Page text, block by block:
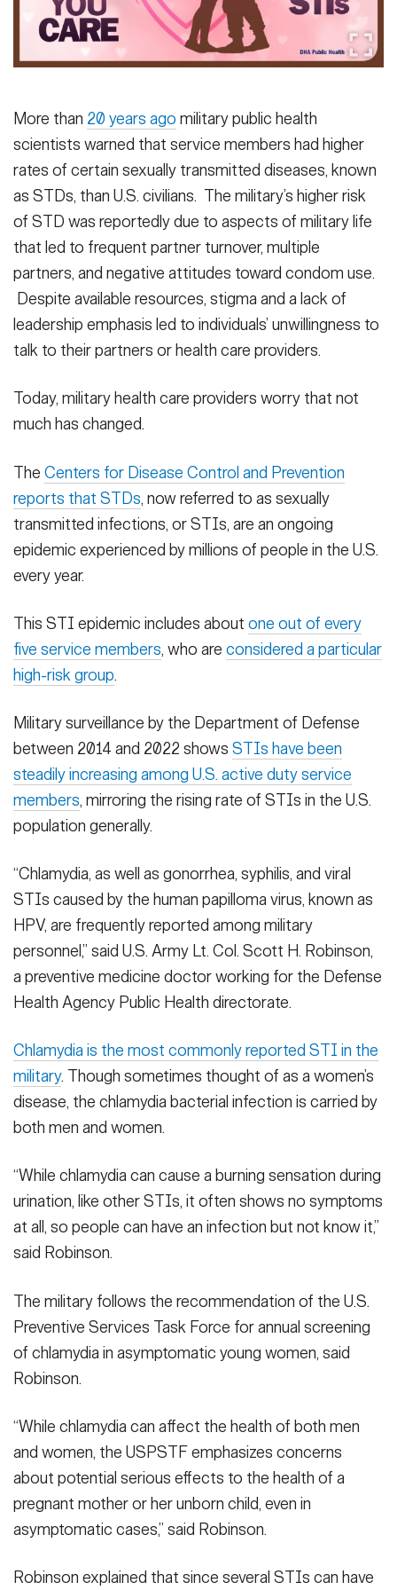
Publications
Secretary
Under Secretary
Vice Chief of Staff
Sergeant Major of the Army
FEATURES
Events
Army 101
NEWSROOM PUBLIC AFFAIRS
SOCIAL MEDIA
GUIDE
JOIN
FAQS ICAM
More than 20 years ago military public health
scientists warned that service members had higher
rates of certain sexually transmitted diseases, known
as STDs, than U.S. civilians. The military’s higher risk
of STD was reportedly due to aspects of military life
that led to frequent partner turnover, multiple
partners, and negative attitudes toward condom use.
Despite available resources, stigma and a lack of
leadership emphasis led to individuals’ unwillingness to
talk to their partners or health care providers.
Today, military health care providers worry that not
much has changed.
The Centers for Disease Control and Prevention
reports that STDs, now referred to as sexually
transmitted infections, or STIs, are an ongoing
epidemic experienced by millions of people in the U.S.
every year.
This STI epidemic includes about one out of every
five service members, who are considered a particular
high-risk group.
Military surveillance by the Department of Defense
between 2014 and 2022 shows STIs have been
steadily increasing among U.S. active duty service
members, mirroring the rising rate of STIs in the U.S.
population generally.
“Chlamydia, as well as gonorrhea, syphilis, and viral
STIs caused by the human papilloma virus, known as
HPV, are frequently reported among military
personnel,” said U.S. Army Lt. Col. Scott H. Robinson,
a preventive medicine doctor working for the Defense
Health Agency Public Health directorate.
Chlamydia is the most commonly reported STI in the
military. Though sometimes thought of as a women’s
disease, the chlamydia bacterial infection is carried by
both men and women.
“While chlamydia can cause a burning sensation during
urination, like other STIs, it often shows no symptoms
at all, so people can have an infection but not know it,”
said Robinson.
The military follows the recommendation of the U.S.
Preventive Services Task Force for annual screening
of chlamydia in asymptomatic young women, said
Robinson.
“While chlamydia can affect the health of both men
and women, the USPSTF emphasizes concerns
about potential serious effects to the health of a
pregnant mother or her unborn child, even in
asymptomatic cases,” said Robinson.
Robinson explained that since several STIs can have